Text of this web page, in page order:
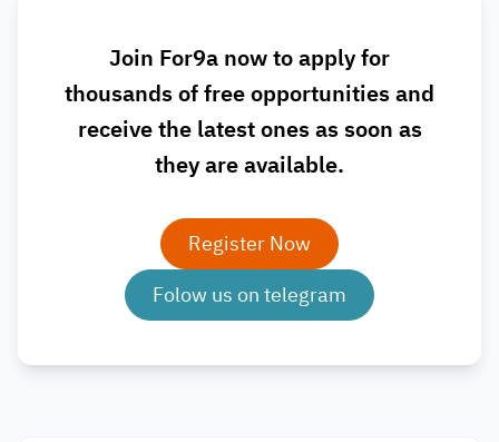
Join For9a now to apply for
thousands of free opportunities and
receive the latest ones as soon as
they are available.
Register Now
Folow us on telegram